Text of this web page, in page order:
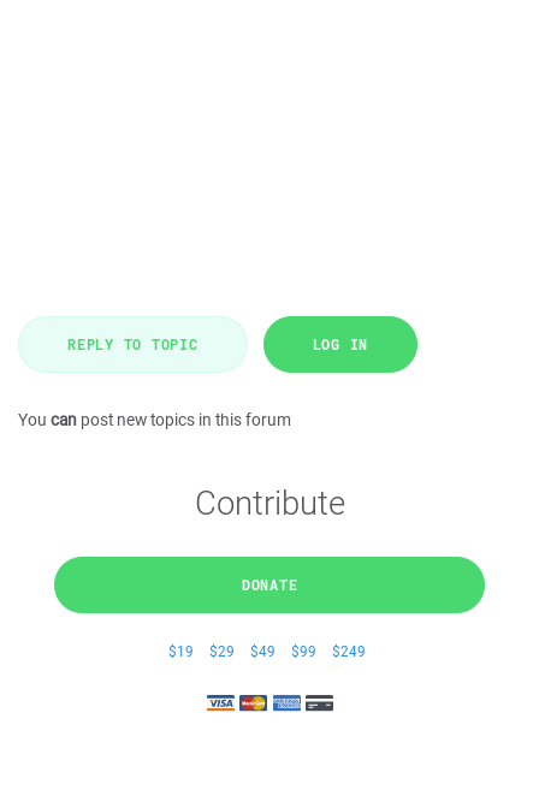
REPLY TO TOPIC LOG IN
You can post new topics in this forum
Contribute
DONATE
$19 $29 $49 $99 $249